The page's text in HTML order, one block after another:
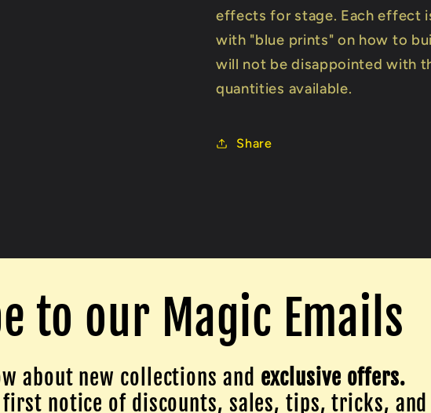
effects for stage. Each effect
with "blue prints" on how to
will not be disappointed with
quantities available.
Share
to our Magic Emails
about new collections and exclusive offers.
notice of discounts, sales, tips, tricks, and